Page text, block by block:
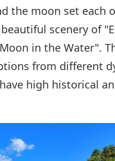
the moon set each
scenery of
in the Water".
from different
high historical